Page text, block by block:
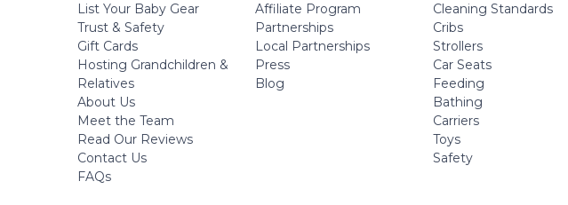
List Your Baby Gear
Trust & Safety
Gift Cards
Hosting Grandchildren &
Relatives
About Us
Meet the Team
Read Our Reviews
Contact Us
FAQs
Affiliate Program
Partnerships
Local Partnerships
Press
Blog
Cleaning Standards
Cribs
Strollers
Car Seats
Feeding
Bathing
Carriers
Toys
Safety